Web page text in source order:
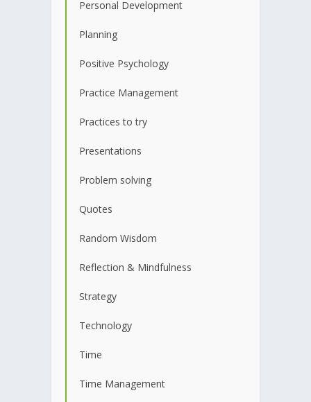
Personal Development
Planning
Positive Psychology
Practice Management
Practices to try
Presentations
Problem solving
Quotes
Random Wisdom
Reflection & Mindfulness
Strategy
Technology
Time
Time Management